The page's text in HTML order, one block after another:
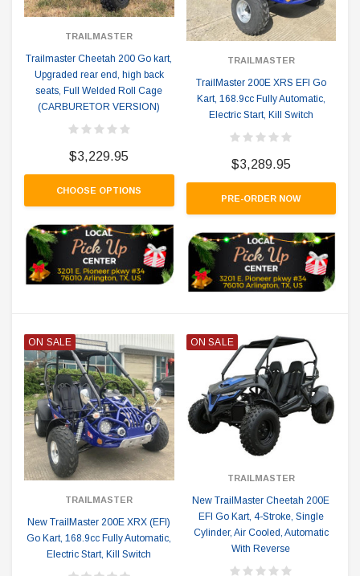
TRAILMASTER
Trailmaster Cheetah 200 Go kart,
Upgraded rear end, high back
seats, Full Welded Roll Cage
(CARBURETOR VERSION)
$3,229.95
CHOOSE OPTIONS
TRAILMASTER
TrailMaster 200E XRS EFI Go
Kart, 168.9cc Fully Automatic,
Electric Start, Kill Switch
$3,289.95
PRE-ORDER NOW
ON SALE
TRAILMASTER
New TrailMaster 200E XRX (EFI)
Go Kart, 168.9cc Fully Automatic,
Electric Start, Kill Switch
ON SALE
TRAILMASTER
New TrailMaster Cheetah 200E
EFI Go Kart, 4-Stroke, Single
Cylinder, Air Cooled, Automatic
With Reverse